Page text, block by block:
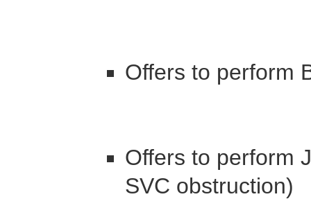
Offers to perform
Offers to perform
SVC obstruction)